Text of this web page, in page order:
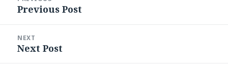
navigation
Previous
Previous Post
NEXT
Next
Next Post